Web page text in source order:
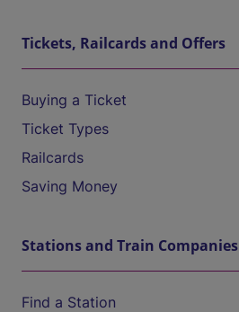
Tickets, Railcards and Offers
Buying a Ticket
Ticket Types
Railcards
Saving Money
Stations and Train Companies
Find a Station